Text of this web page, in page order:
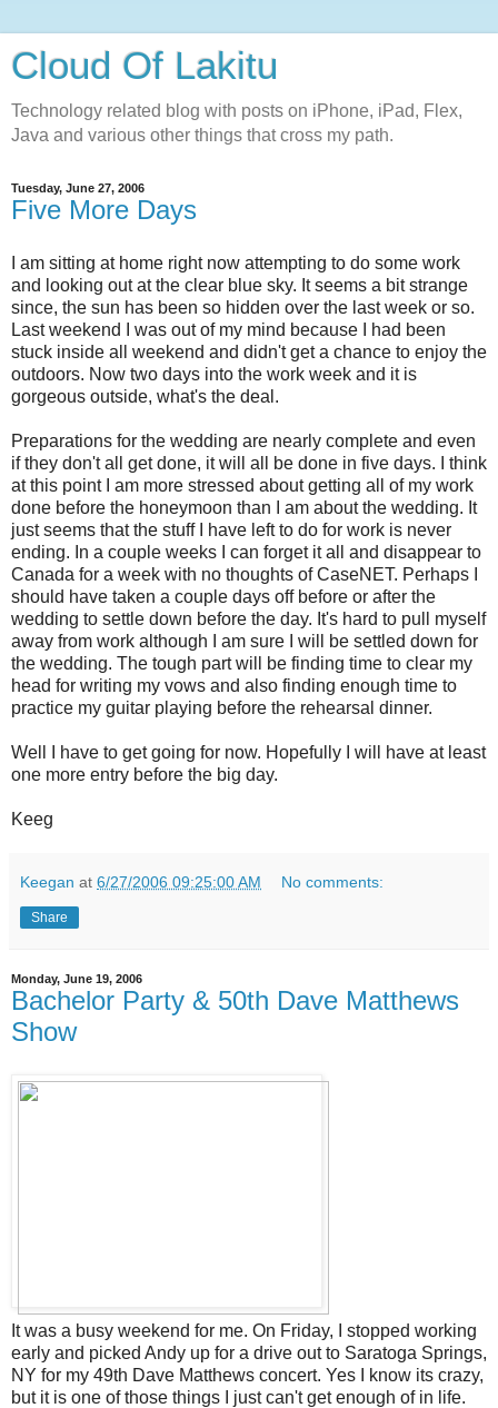
Cloud Of Lakitu
Technology related blog with posts on iPhone, iPad, Flex,
Java and various other things that cross my path.
Tuesday, June 27, 2006
Five More Days
I am sitting at home right now attempting to do some work
and looking out at the clear blue sky. It seems a bit strange
since, the sun has been so hidden over the last week or so.
Last weekend I was out of my mind because I had been
stuck inside all weekend and didn't get a chance to enjoy the
outdoors. Now two days into the work week and it is
gorgeous outside, what's the deal.
Preparations for the wedding are nearly complete and even
if they don't all get done, it will all be done in five days. I think
at this point I am more stressed about getting all of my work
done before the honeymoon than I am about the wedding. It
just seems that the stuff I have left to do for work is never
ending. In a couple weeks I can forget it all and disappear to
Canada for a week with no thoughts of CaseNET. Perhaps I
should have taken a couple days off before or after the
wedding to settle down before the day. It's hard to pull myself
away from work although I am sure I will be settled down for
the wedding. The tough part will be finding time to clear my
head for writing my vows and also finding enough time to
practice my guitar playing before the rehearsal dinner.
Well I have to get going for now. Hopefully I will have at least
one more entry before the big day.
Keeg
Keegan at 6/27/2006 09:25:00 AM No comments:
Share
Monday, June 19, 2006
Bachelor Party & 50th Dave Matthews
Show
It was a busy weekend for me. On Friday, I stopped working
early and picked Andy up for a drive out to Saratoga Springs,
NY for my 49th Dave Matthews concert. Yes I know its crazy,
but it is one of those things I just can't get enough of in life.